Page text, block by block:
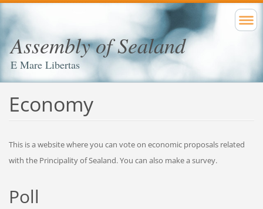
Assembly of Sealand
E Mare Libertas
Economy
This is a website where you can vote on economic proposals related
with the Principality of Sealand. You can also make a survey.
Poll